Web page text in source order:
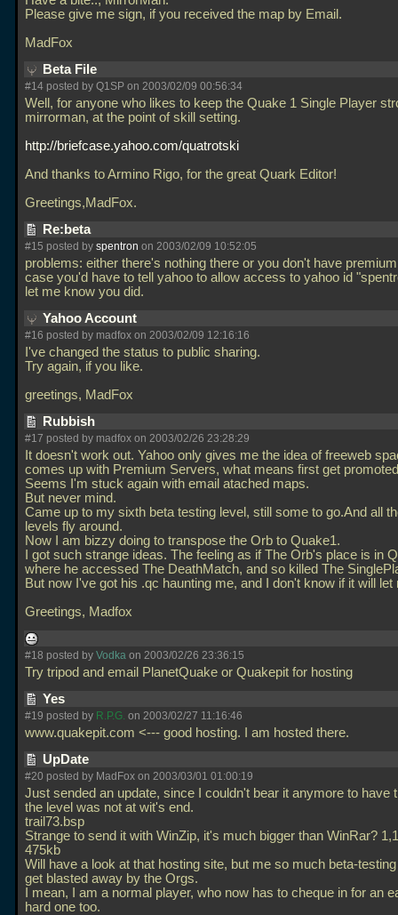
Please give me sign, if you received the map by Email.
MadFox
Beta File
#14 posted by Q1SP on 2003/02/09 00:56:34
Well, for anyone who likes to keep the Quake 1 Single Player
mirrorman, at the point of skill setting.
http://briefcase.yahoo.com/quatrotski
And thanks to Armino Rigo, for the great Quark Editor!
Greetings,MadFox.
Re:beta
#15 posted by spentron on 2003/02/09 10:52:05
problems: either there's nothing there or you don't have
case you'd have to tell yahoo to allow access to yahoo id
let me know you did.
Yahoo Account
#16 posted by madfox on 2003/02/09 12:16:16
I've changed the status to public sharing.
Try again, if you like.
greetings, MadFox
Rubbish
#17 posted by madfox on 2003/02/26 23:28:29
It doesn't work out. Yahoo only gives me the idea of freeweb
comes up with Premium Servers, what means first get
Seems I'm stuck again with email atached maps.
But never mind.
Came up to my sixth beta testing level, still some to go.And all
levels fly around.
Now I am bizzy doing to transpose the Orb to Quake1.
I got such strange ideas. The feeling as if The Orb's place is in
where he accessed The DeathMatch, and so killed The
But now I've got his .qc haunting me, and I don't know if it will let
Greetings, Madfox
#18 posted by Vodka on 2003/02/26 23:36:15
Try tripod and email PlanetQuake or Quakepit for hosting
Yes
#19 posted by R.P.G. on 2003/02/27 11:16:46
www.quakepit.com <--- good hosting. I am hosted there.
UpDate
#20 posted by MadFox on 2003/03/01 01:00:19
Just sended an update, since I couldn't bear it anymore to have
the level was not at wit's end.
trail73.bsp
Strange to send it with WinZip, it's much bigger than WinRar?
475kb
Will have a look at that hosting site, but me so much beta-
get blasted away by the Orgs.
I mean, I am a normal player, who now has to cheque in for an
hard one too.